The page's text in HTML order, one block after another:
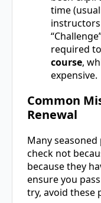
time
required
course,
expensive.
Common
Renewal
Many
check not
because they
ensure you
try, avoid these